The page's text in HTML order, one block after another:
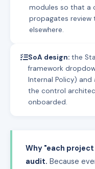
modules so that a
propagates review
elsewhere.
SoA design: the
framework
Internal Policy)
the control
onboarded.
Why "each
audit. Because